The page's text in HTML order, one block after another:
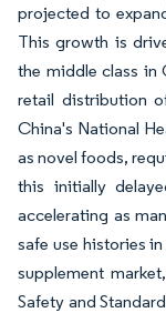
projected to
This growth is
the middle class in
retail distribution
China's National
as novel foods,
this initially
accelerating as
safe use histories
supplement
Safety and